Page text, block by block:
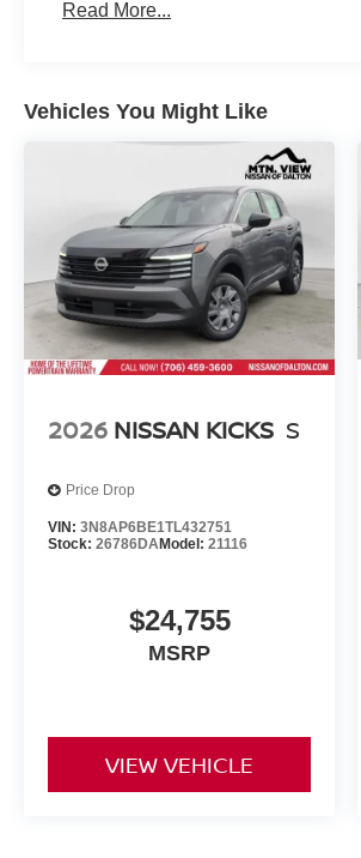
Read More...
Vehicles You Might Like
2026 NISSAN KICKS S
Price Drop
VIN: 3N8AP6BE1TL432751
Stock: 26786DAModel: 21116
$24,755
MSRP
VIEW VEHICLE